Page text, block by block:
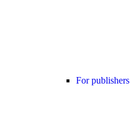
For publishers